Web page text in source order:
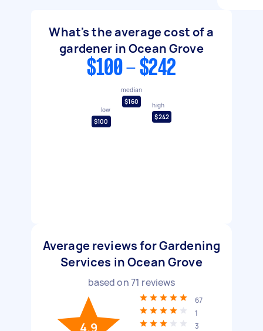
What's the average cost of a
gardener in Ocean Grove
$100 - $242
low
$100
median
$160
high
$242
Average reviews for Gardening
Services in Ocean Grove
based on71 reviews
4.9
67
1
3